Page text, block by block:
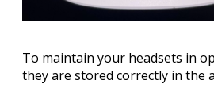
To maintain your headsets in
they are stored correctly in the